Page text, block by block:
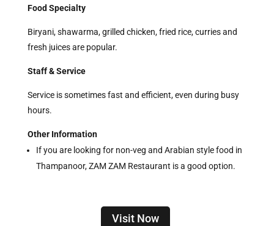
Food Specialty
Biryani, shawarma, grilled chicken, fried rice, curries and
fresh juices are popular.
Staff & Service
Service is sometimes fast and efficient, even during busy
hours.
Other Information
If you are looking for non-veg and Arabian style food in
Thampanoor, ZAM ZAM Restaurant is a good option.
Visit Now